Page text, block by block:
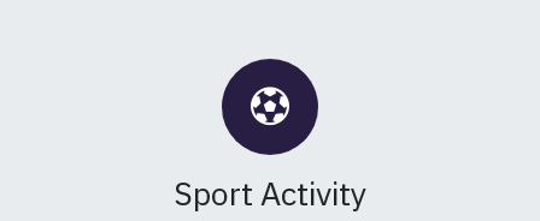
Sport Activity